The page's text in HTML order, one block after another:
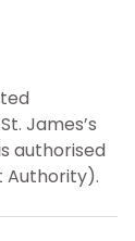
James’s
authorised
Authority).